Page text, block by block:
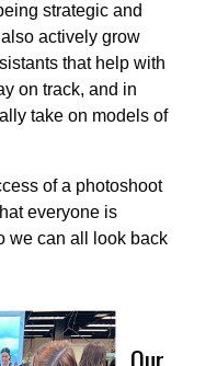
strategic and
actively grow
that help with
on track, and in
take on models of
of a photoshoot
everyone is
we can all look back